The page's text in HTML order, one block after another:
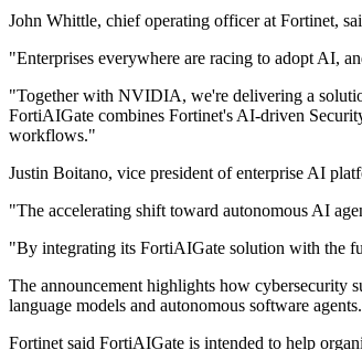
John Whittle, chief operating officer at Fortinet,
"Enterprises everywhere are racing to adopt AI,
"Together with NVIDIA, we're delivering a
FortiAIGate combines Fortinet's AI-driven
workflows."
Justin Boitano, vice president of enterprise AI
"The accelerating shift toward autonomous AI
"By integrating its FortiAIGate solution with the
The announcement highlights how cybersecurity
language models and autonomous software agents.
Fortinet said FortiAIGate is intended to help